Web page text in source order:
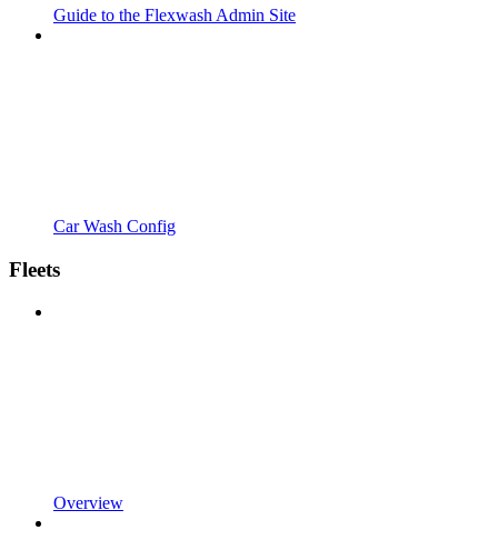
Guide to the Flexwash Admin Site
Car Wash Config
Fleets
Overview